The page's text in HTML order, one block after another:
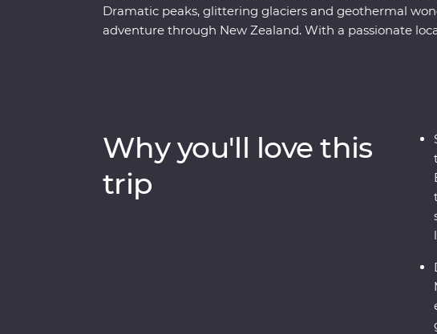
Dramatic peaks, glittering glaciers and geothermal
adventure through New Zealand. With a passionate
calm, quiet waters of Doubtful Sound.
Why you'll love this
trip